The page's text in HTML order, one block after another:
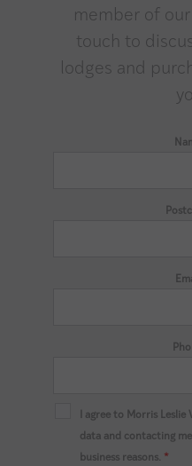
member of
touch to
lodges and
I agree to Morris Leslie
data and contacting
business reasons. *